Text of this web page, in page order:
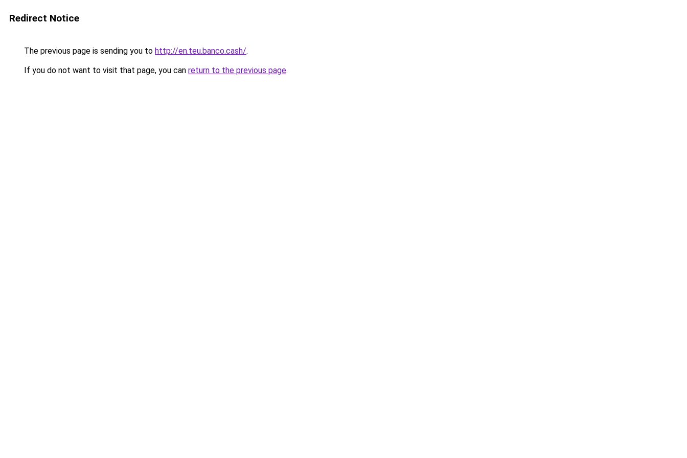
Redirect Notice
The previous page is sending you to http://en.teu.banco.cash/.
If you do not want to visit that page, you can return to the previous page.